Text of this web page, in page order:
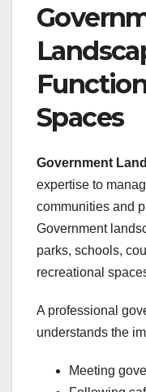
Spaces
Government
expertise to
communities and
Government
parks, schools,
recreational
A professional
understands the
Meeting